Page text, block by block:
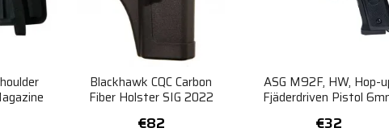
Blackhawk CQC Carbon
Fiber Holster SIG 2022
€82
ASG M92F, HW, Hop-
Fjäderdriven Pistol
€32